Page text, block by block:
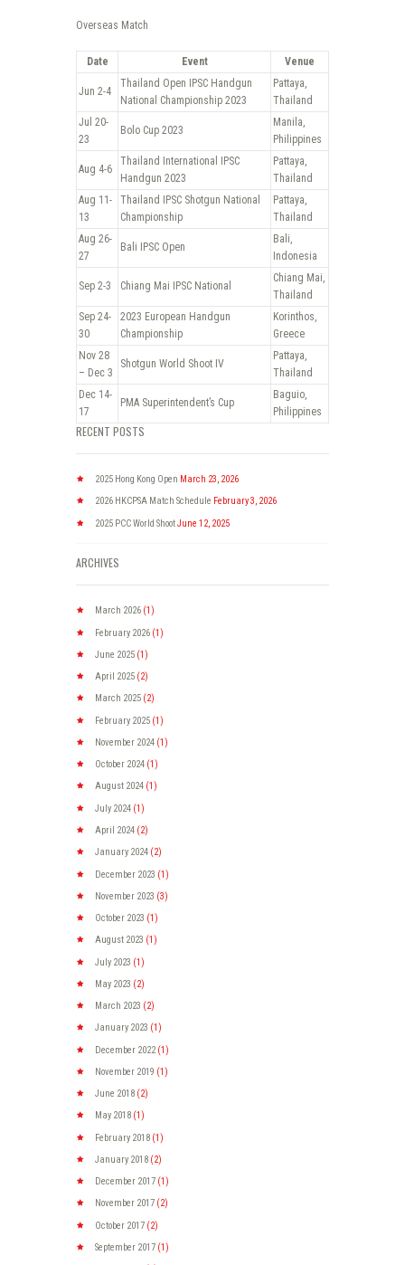
Overseas Match
Date Event Venue
Jun 2-4
Thailand Open IPSC Handgun
National Championship 2023
Pattaya,
Thailand
Jul 20-
23
Bolo Cup 2023
Manila,
Philippines
Aug 4-6
Thailand International IPSC
Handgun 2023
Pattaya,
Thailand
Aug 11-
13
Thailand IPSC Shotgun National
Championship
Pattaya,
Thailand
Aug 26-
27
Bali IPSC Open
Bali,
Indonesia
Sep 2-3 Chiang Mai IPSC National
Chiang Mai,
Thailand
Sep 24-
30
2023 European Handgun
Championship
Korinthos,
Greece
Nov 28
– Dec 3
Shotgun World Shoot IV
Pattaya,
Thailand
Dec 14-
17
PMA Superintendent’s Cup
Baguio,
Philippines
RECENT POSTS
2025 Hong Kong Open March 23, 2026
2026 HKCPSA Match Schedule February 3, 2026
2025 PCC World ShootJune 12, 2025
ARCHIVES
March 2026 (1)
February 2026 (1)
June 2025 (1)
April 2025 (2)
March 2025 (2)
February 2025 (1)
November 2024 (1)
October 2024 (1)
August 2024 (1)
July 2024 (1)
April 2024 (2)
January 2024 (2)
December 2023 (1)
November 2023 (3)
October 2023 (1)
August 2023 (1)
July 2023 (1)
May 2023 (2)
March 2023 (2)
January 2023 (1)
December 2022(1)
November 2019 (1)
June 2018 (2)
May 2018 (1)
February 2018 (1)
January 2018 (2)
December 2017 (1)
November 2017 (2)
October 2017 (2)
September 2017 (1)